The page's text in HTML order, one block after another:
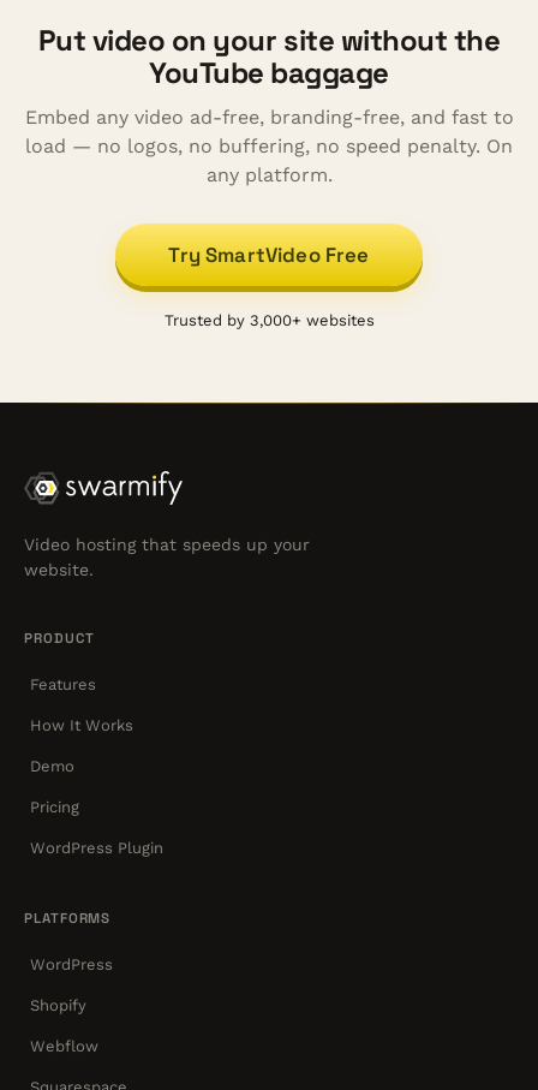
Put video on your site without the
YouTube baggage
Embed any video ad-free, branding-free, and fast to
load — no logos, no buffering, no speed penalty. On
any platform.
Try SmartVideo Free
Trusted by 3,000+ websites
Video hosting that speeds up your
website.
PRODUCT
Features
How It Works
Demo
Pricing
WordPress Plugin
PLATFORMS
WordPress
Shopify
Webflow